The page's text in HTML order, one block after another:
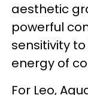
aesthetic
powerful
sensitivity
energy of
For Leo,